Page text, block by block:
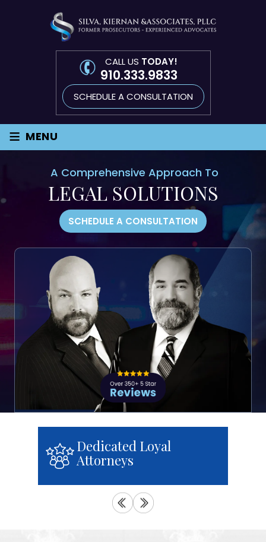
SCHEDULE A CONSULTATION
CALL US TODAY!
910.333.9833
≡ MENU
A Comprehensive Approach To
LEGAL SOLUTIONS
SCHEDULE A CONSULTATION
We Treat You With
Respect